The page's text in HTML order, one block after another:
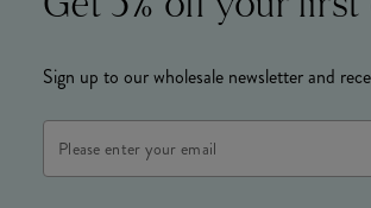
Get 5% off your
Sign up to our wholesale newsletter and
Address